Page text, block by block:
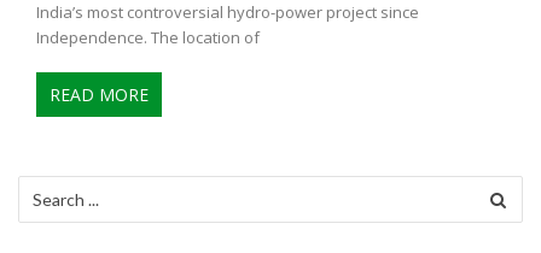
India’s most controversial hydro-power project since
Independence. The location of
READ MORE
for: